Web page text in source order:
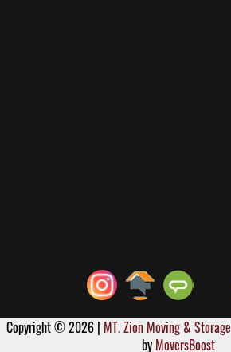
Copyright © 2026 | MT. Zion Moving & Storage
by MoversBoost